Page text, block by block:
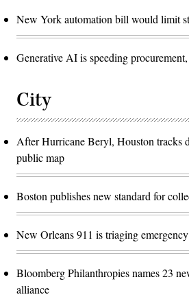
New York automation bill would limit
Generative AI is speeding
City
After Hurricane Beryl, Houston tracks
public map
Boston publishes new standard for
New Orleans 911 is triaging
Bloomberg Philanthropies names 23
alliance